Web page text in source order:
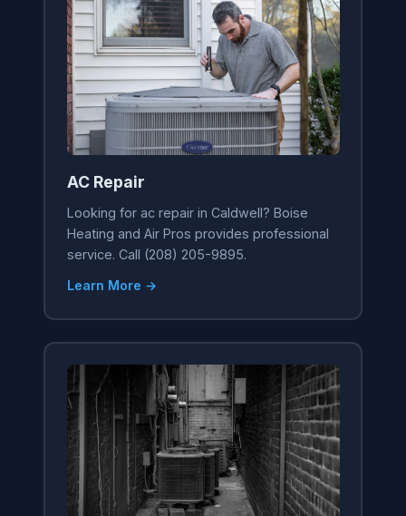
AC Repair
Looking for ac repair in Caldwell? Boise
Heating and Air Pros provides professional
service. Call (208) 205-9895.
Learn More →